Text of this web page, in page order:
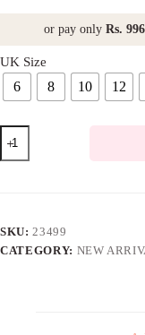
or pay only Rs.
UK Size
6 8 10 12
BLACK
LINEN
MIDI
SKU: 23499
CATEGORY: NEW